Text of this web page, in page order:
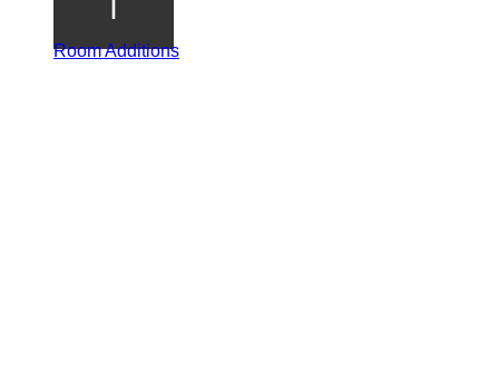
Room Additions